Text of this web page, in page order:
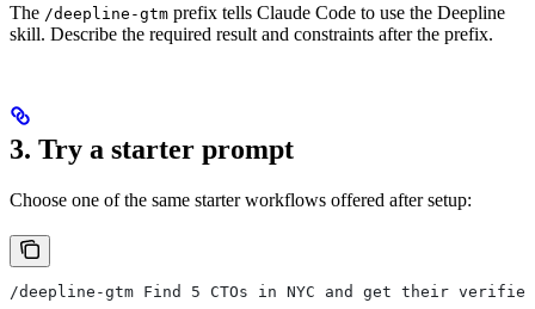
The /deepline-gtm prefix tells Claude Code to use the Deepline
skill. Describe the required result and constraints after the prefix.
3. Try a starter prompt
Choose one of the same starter workflows offered after setup:
/deepline-gtm Find 5 CTOs in NYC and get their